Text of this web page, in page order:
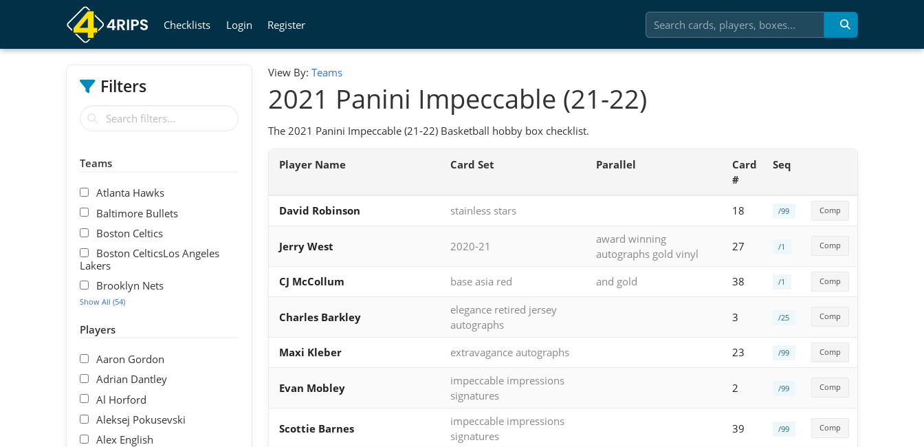
Checklists Login Register
Filters
Teams
Atlanta Hawks
Baltimore Bullets
Boston Celtics
Boston CelticsLos Angeles
Lakers
Brooklyn Nets
Show All (54)
Players
Aaron Gordon
Adrian Dantley
Al Horford
Aleksej Pokusevski
Alex English
View By: Teams
2021 Panini Impeccable (21-22)
The 2021 Panini Impeccable (21-22) Basketball hobby box checklist.
Player Name Card Set Parallel
Card
#
Seq
David Robinson stainless stars 18 /99 Comp
Jerry West 2020-21
award winning
autographs gold vinyl
27 /1 Comp
CJ McCollum base asia red and gold 38 /1 Comp
Charles Barkley
elegance retired jersey
autographs
3 /25 Comp
Maxi Kleber extravagance autographs 23 /99 Comp
Evan Mobley
impeccable impressions
signatures
2 /99 Comp
Scottie Barnes
impeccable impressions
signatures
39 /99 Comp